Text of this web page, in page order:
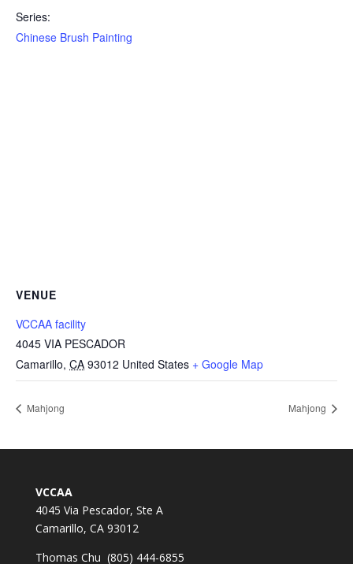
Series:
Chinese Brush Painting
VENUE
VCCAA facility
4045 VIA PESCADOR
Camarillo, CA 93012 United States + Google Map
Mahjong Mahjong
VCCAA
4045 Via Pescador, Ste A
Camarillo, CA 93012
Thomas Chu (805) 444-6855